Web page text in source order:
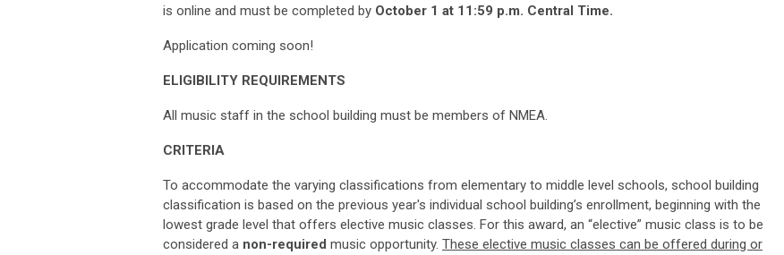
is online and must be completed by October 1 at 11:59 p.m. Central Time.
Application coming soon!
ELIGIBILITY REQUIREMENTS
All music staff in the school building must be members of NMEA.
CRITERIA
To accommodate the varying classifications from elementary to middle level schools, school building
classification is based on the previous year's individual school building’s enrollment, beginning with the
lowest grade level that offers elective music classes. For this award, an “elective” music class is to be
considered a non-required music opportunity. These elective music classes can be offered during or